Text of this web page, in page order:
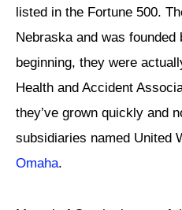
listed in the Fortune 500.
Nebraska and was
beginning, they were
Health and Accident
they’ve grown quickly and
subsidiaries named United
Omaha.